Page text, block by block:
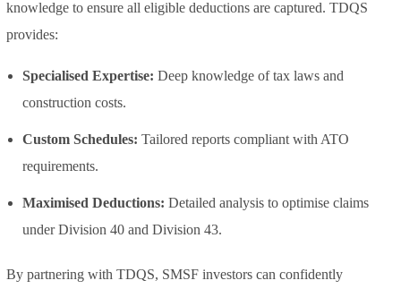
knowledge to ensure all eligible deductions are captured. TDQS
provides:
Specialised Expertise: Deep knowledge of tax laws and
construction costs.
Custom Schedules: Tailored reports compliant with ATO
requirements.
Maximised Deductions: Detailed analysis to optimise claims
under Division 40 and Division 43.
By partnering with TDQS, SMSF investors can confidently